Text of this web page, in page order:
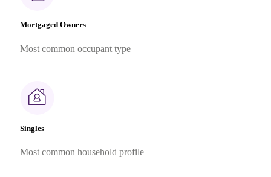
Mortgaged Owners
Most common occupant type
Singles
Most common household profile